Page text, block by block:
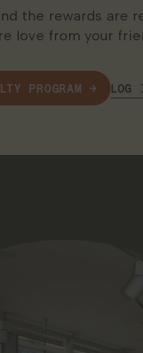
the rewards are
love from your
PROGRAM LOG